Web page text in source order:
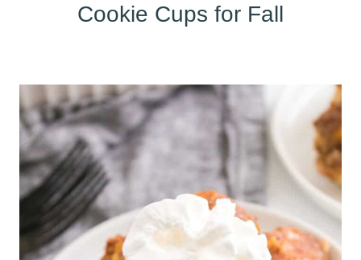
Cookie Cups for Fall